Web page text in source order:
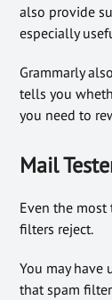
also provide
especially
Grammarly
tells you
you need to
Mail
Even the most
filters reject.
You may have
that spam